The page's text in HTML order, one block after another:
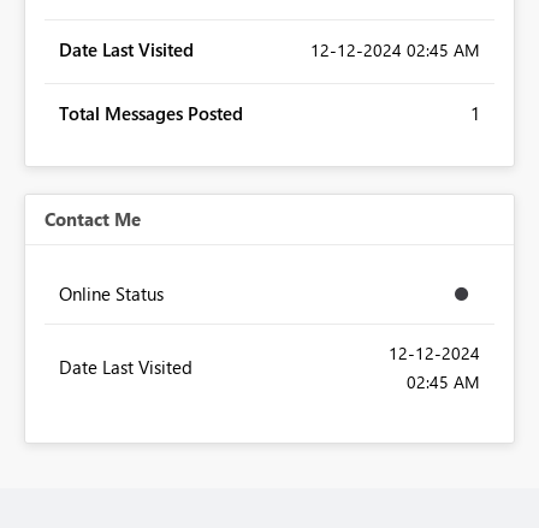
Date Last Visited ‎12-12-2024 02:45 AM
Total Messages Posted 1
Contact Me
Online Status
Date Last Visited
‎12-12-2024
02:45 AM